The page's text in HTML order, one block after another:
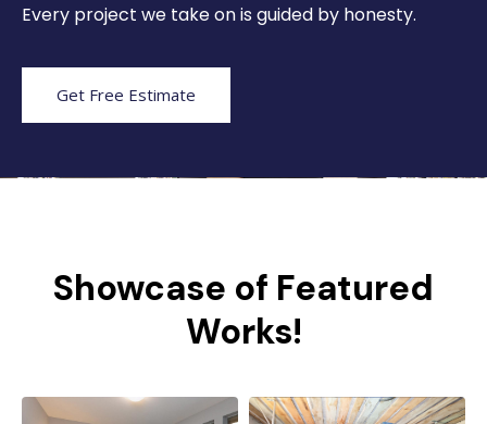
Every project we take on is guided by honesty.
Get Free Estimate
Showcase of Featured
Works!